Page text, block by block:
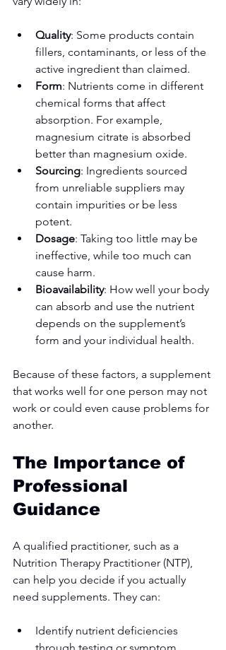
Quality: Some products contain
fillers, contaminants, or less of the
active ingredient than claimed.
Form: Nutrients come in different
chemical forms that affect
absorption. For example,
magnesium citrate is absorbed
better than magnesium oxide.
Sourcing: Ingredients sourced
from unreliable suppliers may
contain impurities or be less
potent.
Dosage: Taking too little may be
ineffective, while too much can
cause harm.
Bioavailability: How well your body
can absorb and use the nutrient
depends on the supplement’s
form and your individual health.
Because of these factors, a supplement
that works well for one person may not
work or could even cause problems for
another.
The Importance of
Professional
Guidance
A qualified practitioner, such as a
Nutrition Therapy Practitioner (NTP),
can help you decide if you actually
need supplements. They can:
Identify nutrient deficiencies